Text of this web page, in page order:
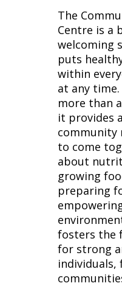
The
Centre is a
welcoming
puts
within
at any time.
more than
it provides
community
to come
about
growing
preparing
fosters the
for strong
individuals,